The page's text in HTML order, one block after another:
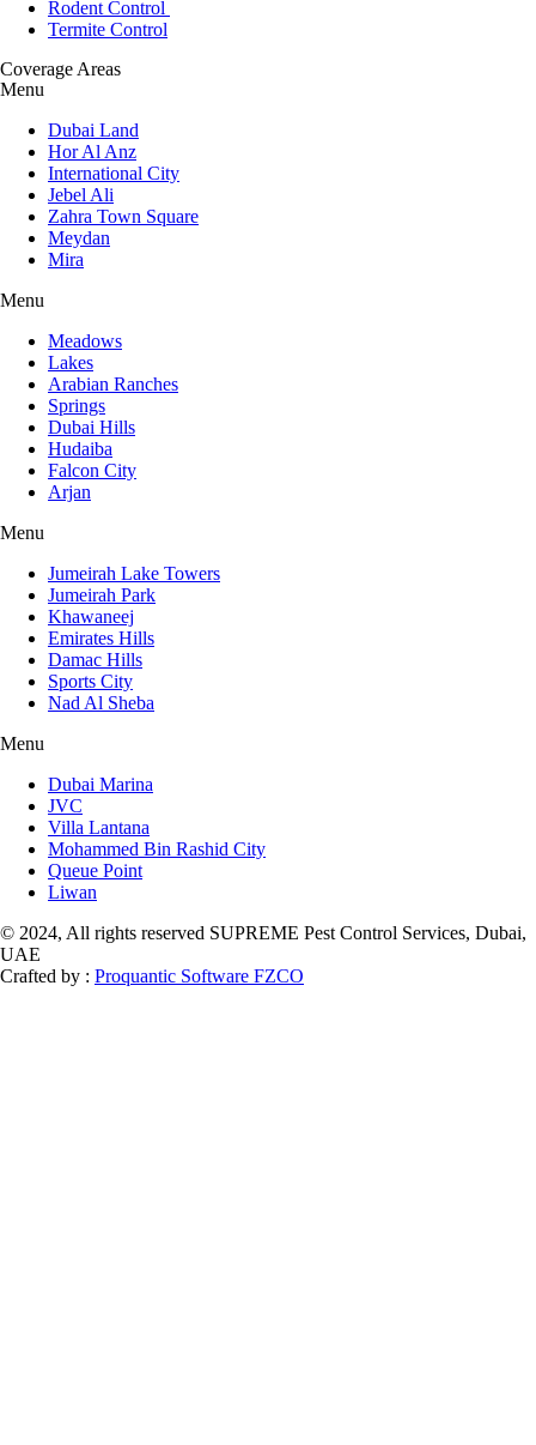
Rodent Control
Termite Control
Coverage Areas
Menu
Dubai Land
Hor Al Anz
International City
Jebel Ali
Zahra Town Square
Meydan
Mira
Menu
Meadows
Lakes
Arabian Ranches
Springs
Dubai Hills
Hudaiba
Falcon City
Arjan
Menu
Jumeirah Lake Towers
Jumeirah Park
Khawaneej
Emirates Hills
Damac Hills
Sports City
Nad Al Sheba
Menu
Dubai Marina
JVC
Villa Lantana
Mohammed Bin Rashid City
Queue Point
Liwan
© 2024, All rights reserved SUPREME Pest Control Services, Dubai,
UAE
Crafted by : Proquantic Software FZCO